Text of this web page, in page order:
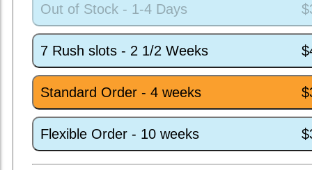
Out of Stock - 1-4 Days
7 Rush slots - 2 1/2 Weeks
Standard Order - 4 weeks
Flexible Order - 10 weeks